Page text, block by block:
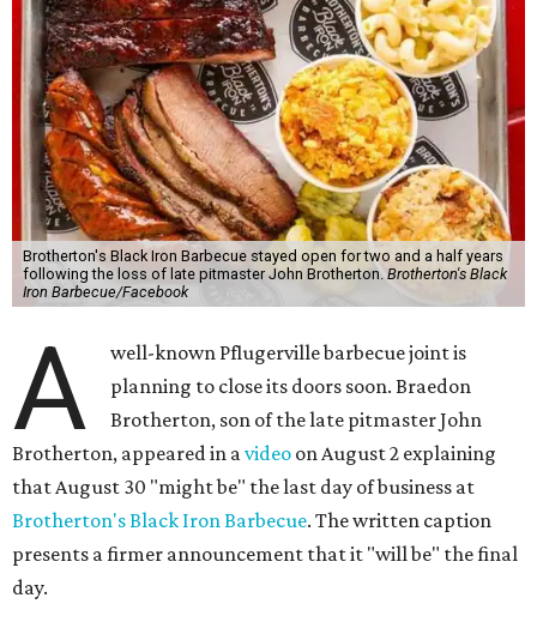
Brotherton's Black Iron Barbecue stayed open for two and a half years
following the loss of late pitmaster John Brotherton. Brotherton's Black
Iron Barbecue/Facebook
A
well-known Pflugerville barbecue joint is
planning to close its doors soon. Braedon
Brotherton, son of the late pitmaster John
Brotherton, appeared in a video on August 2 explaining
that August 30 "might be" the last day of business at
Brotherton's Black Iron Barbecue. The written caption
presents a firmer announcement that it "will be" the final
day.